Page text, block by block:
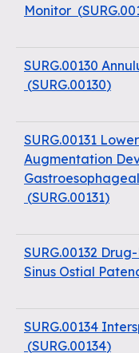
Monitor (
SURG.00130
(SURG.00130)
SURG.00131
Augmentation
(SURG.00131)
SURG.00132
Sinus Ostial
SURG.00134
(SURG.00134)